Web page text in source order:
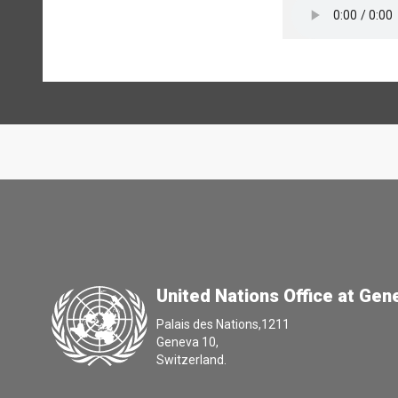
United Nations Office at
Palais des Nations,1211
Geneva 10,
Switzerland.